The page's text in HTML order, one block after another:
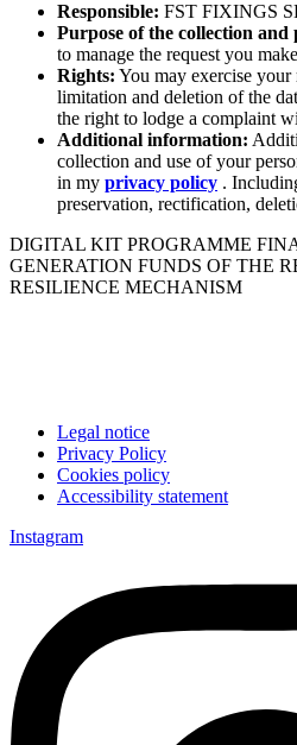
Responsible: FST FIXINGS
Purpose of the collection and
to manage the request you
Rights: You may exercise
limitation and deletion of the
the right to lodge a complaint
Additional information:
collection and use of your
in my privacy policy .
preservation, rectification,
DIGITAL KIT PROGRAMME
GENERATION FUNDS OF THE
RESILIENCE MECHANISM
Legal notice
Privacy Policy
Cookies policy
Accessibility statement
Instagram